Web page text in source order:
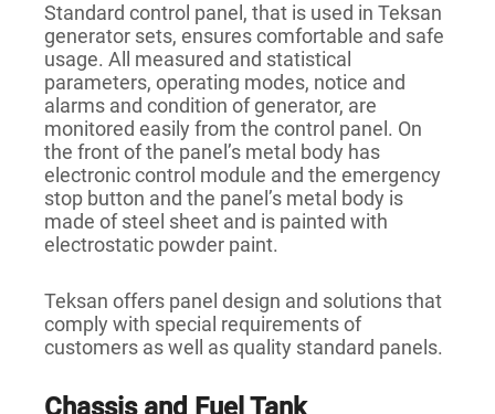
Standard control panel, that is used in Teksan
generator sets, ensures comfortable and safe
usage. All measured and statistical
parameters, operating modes, notice and
alarms and condition of generator, are
monitored easily from the control panel. On
the front of the panel’s metal body has
electronic control module and the emergency
stop button and the panel’s metal body is
made of steel sheet and is painted with
electrostatic powder paint.
Teksan offers panel design and solutions that
comply with special requirements of
customers as well as quality standard panels.
Chassis and Fuel Tank